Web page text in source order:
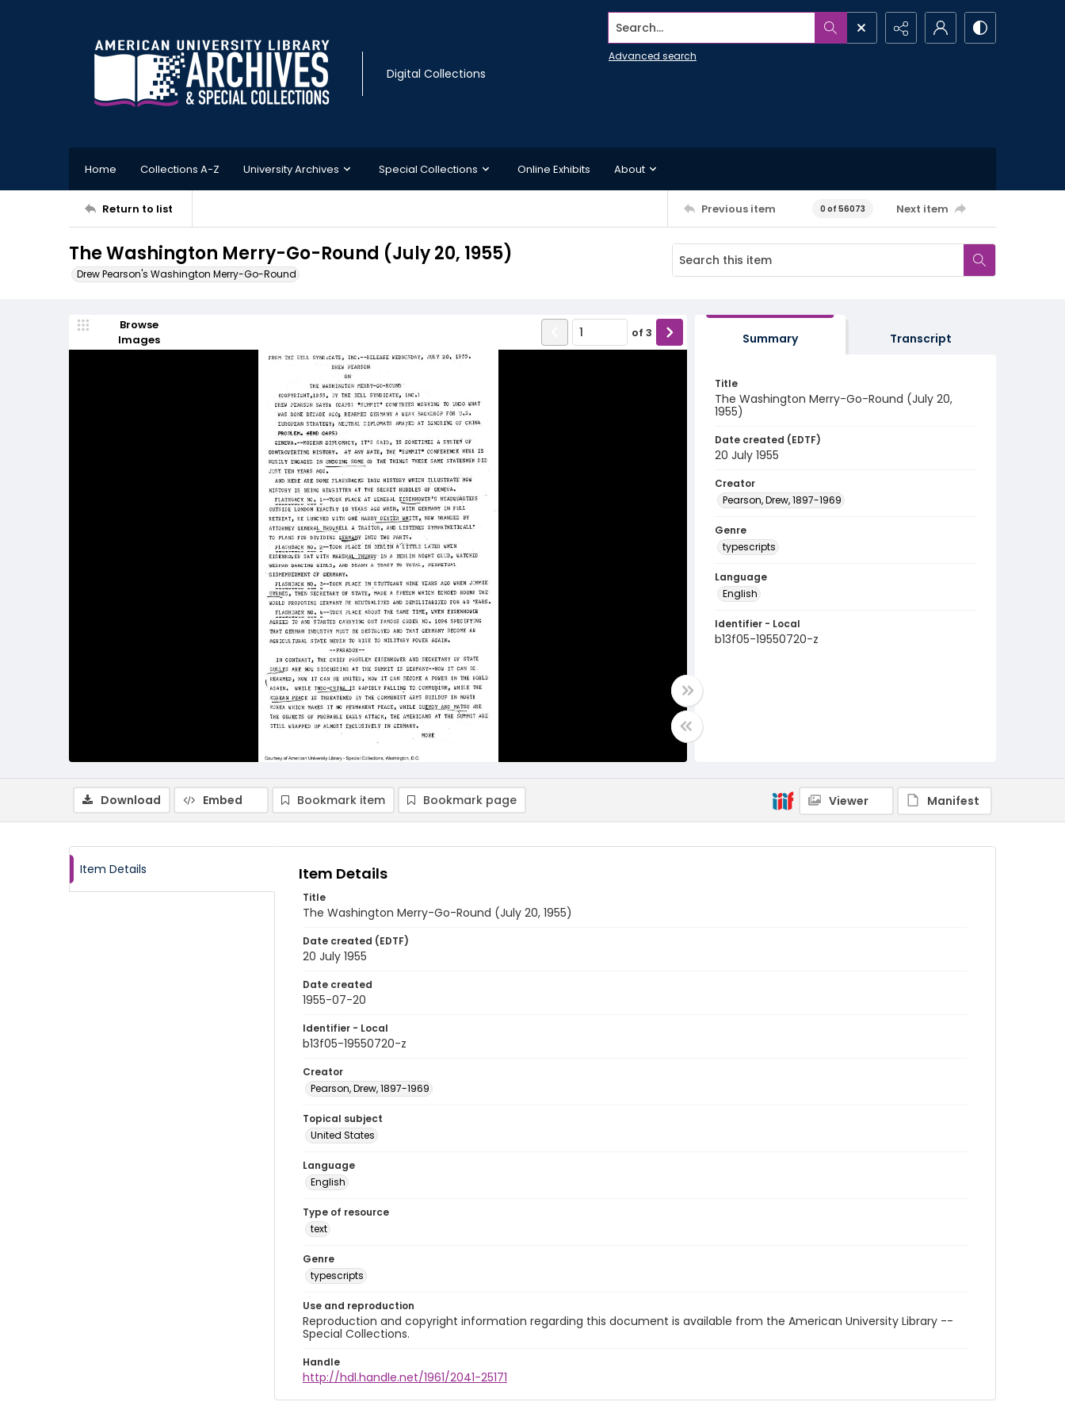
Digital Collections
Search...
Advanced search
Home Collections A-Z University Archives Special Collections Online Exhibits About
Return to list Previous item 0 of 56073 Next item
The Washington Merry-Go-Round (July 20, 1955)
Drew Pearson's Washington Merry-Go-Round
Browse
Images
of 3 Summary Transcript
Title
The Washington Merry-Go-Round (July 20,
1955)
Date created (EDTF)
20 July 1955
Creator
Pearson, Drew, 1897-1969
Genre
typescripts
Language
English
Identifier - Local
b13f05-19550720-z
Download Embed Bookmark item Bookmark page Viewer Manifest
Item Details Item Details
Title
The Washington Merry-Go-Round (July 20, 1955)
Date created (EDTF)
20 July 1955
Date created
1955-07-20
Identifier - Local
b13f05-19550720-z
Creator
Pearson, Drew, 1897-1969
Topical subject
United States
Language
English
Type of resource
text
Genre
typescripts
Use and reproduction
Reproduction and copyright information regarding this document is available from the American University Library --
Special Collections.
Handle
http://hdl.handle.net/1961/2041-25171